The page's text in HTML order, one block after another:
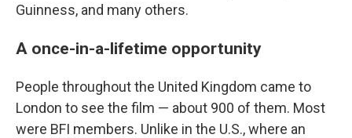
Guinness, and many others.
A once-in-a-lifetime opportunity
People throughout the United Kingdom came to
London to see the film — about 900 of them. Most
were BFI members. Unlike in the U.S., where an